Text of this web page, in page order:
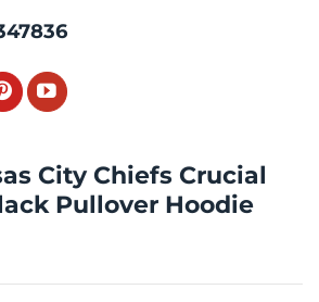
City Chiefs Crucial
Pullover Hoodie